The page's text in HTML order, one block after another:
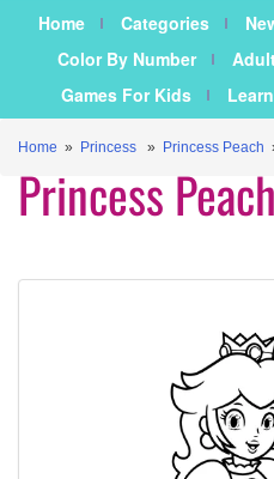
Home Categories
Color By Number
Games For Kids
Home » Princess » Princess Peach
Princess Peach